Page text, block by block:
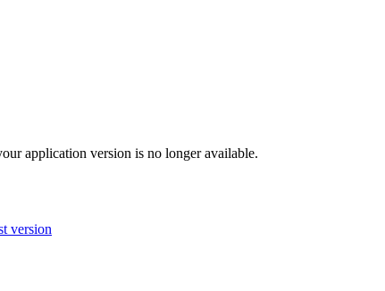
application version is no longer available.
version